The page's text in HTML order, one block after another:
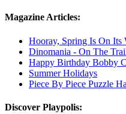
Magazine Articles:
Hooray, Spring Is On Its
Dinomania - On The
Happy Birthday Bobby
Summer Holidays
Piece By Piece Puzzle
Discover Playpolis: